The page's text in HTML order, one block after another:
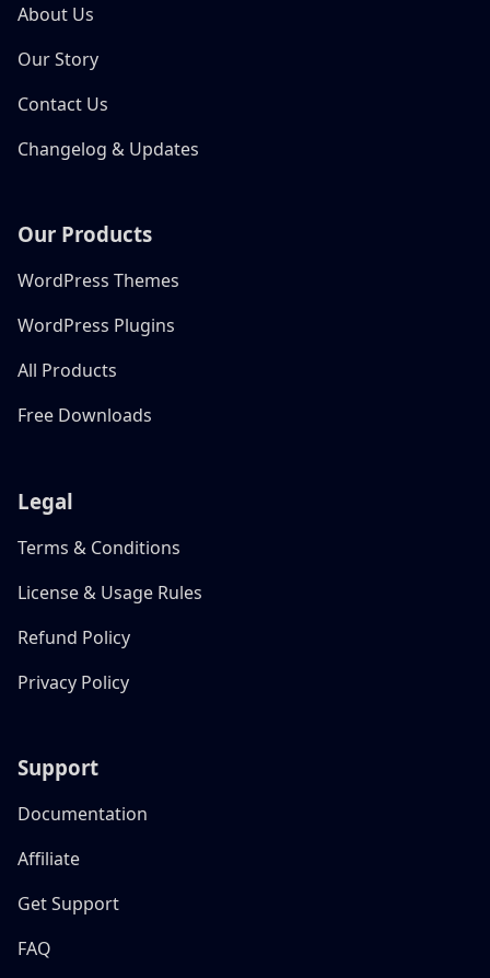
About Us
Our Story
Contact Us
Changelog & Updates
Our Products
WordPress Themes
WordPress Plugins
All Products
Free Downloads
Legal
Terms & Conditions
License & Usage Rules
Refund Policy
Privacy Policy
Support
Documentation
Affiliate
Get Support
FAQ